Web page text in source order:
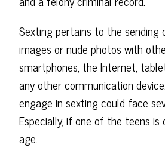
Sexting pertains to the sending
images or nude photos with
smartphones, the Internet,
any other communication
engage in sexting could face
Especially, if one of the teens
age.